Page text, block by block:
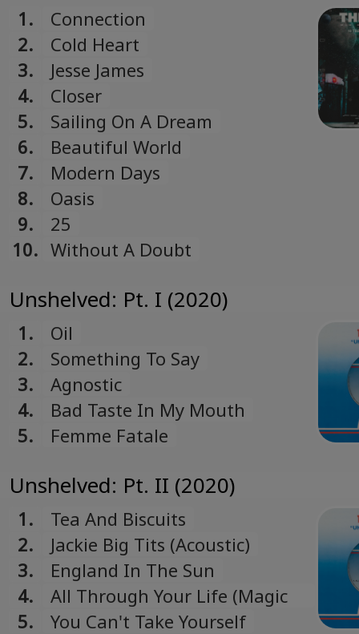
1.
Connection
2.
Cold Heart
3.
Jesse James
4.
Closer
5.
Sailing On A Dream
6.
Beautiful World
7.
Modern Days
8.
Oasis
9.
25
10. Without A Doubt
Unshelved: Pt. I (2020)
1.
Oil
2.
Something To Say
3.
Agnostic
4.
Bad Taste In My Mouth
5.
Femme Fatale
Unshelved: Pt. II (2020)
1.
Tea And Biscuits
2.
Jackie Big Tits (Acoustic)
3.
England In The Sun
4.
All Through Your Life (Magic
Shop NYC Demo)
5. You Can't Take Yourself